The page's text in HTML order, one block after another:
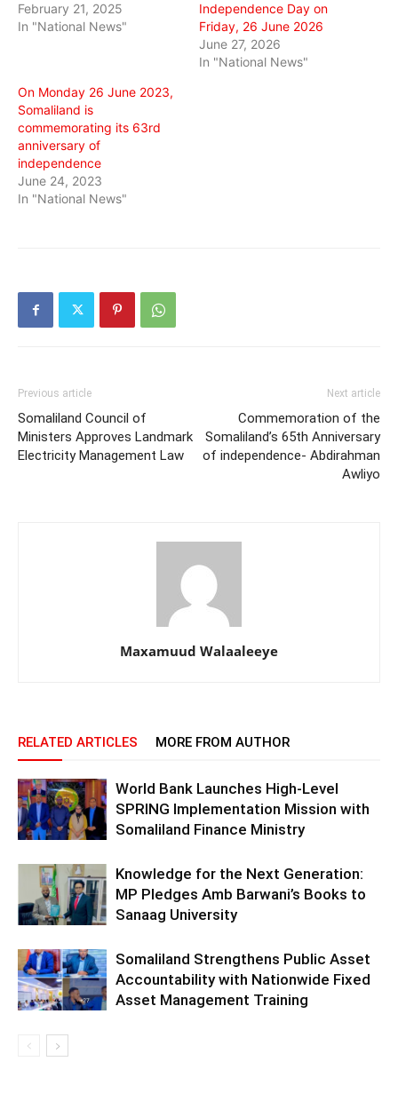
February 21, 2025
In "National News"
Independence Day on
Friday, 26 June 2026
June 27, 2026
In "National News"
On Monday 26 June 2023,
Somaliland is
commemorating its 63rd
anniversary of
independence
June 24, 2023
In "National News"
Previous article
Somaliland Council of
Ministers Approves Landmark
Electricity Management Law
Next article
Commemoration of the
Somaliland’s 65th Anniversary
of independence- Abdirahman
Awliyo
Maxamuud Walaaleeye
RELATED ARTICLES MORE FROM AUTHOR
World Bank Launches High-Level
SPRING Implementation Mission with
Somaliland Finance Ministry
Knowledge for the Next Generation:
MP Pledges Amb Barwani’s Books to
Sanaag University
Somaliland Strengthens Public Asset
Accountability with Nationwide Fixed
Asset Management Training